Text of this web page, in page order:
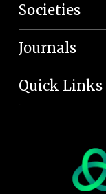
Societies
Journals
Quick Links